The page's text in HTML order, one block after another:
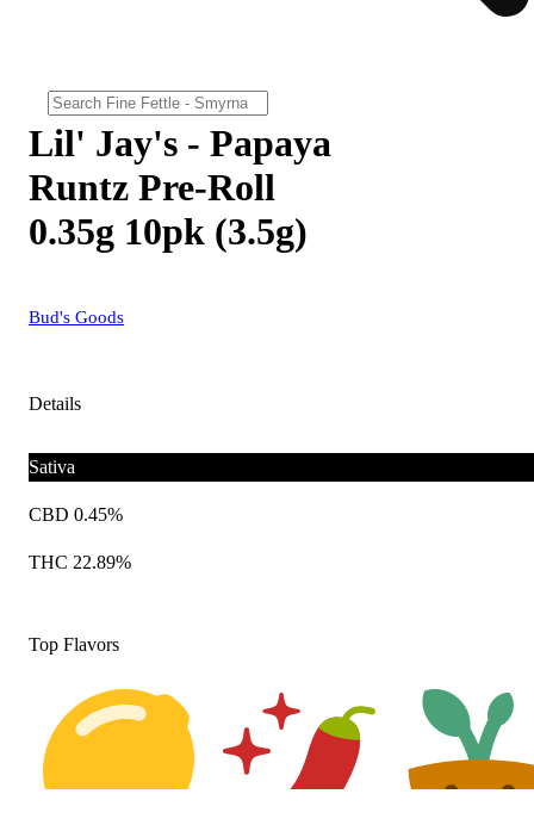
Lil' Jay's - Papaya
Runtz Pre-Roll
0.35g 10pk (3.5g)
Bud's Goods
Details
Sativa
CBD 0.45%
THC 22.89%
Top Flavors